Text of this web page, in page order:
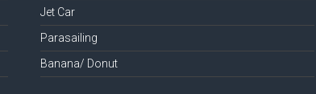
Jet Car
Parasailing
Banana/ Donut